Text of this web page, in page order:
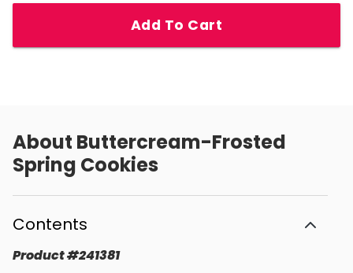
Add To Cart
About Buttercream-Frosted
Spring Cookies
Contents
Product#241381